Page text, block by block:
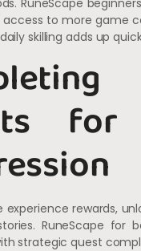
RuneScape
access to more game
skilling adds up
for
experience rewards,
RuneScape for
strategic quest